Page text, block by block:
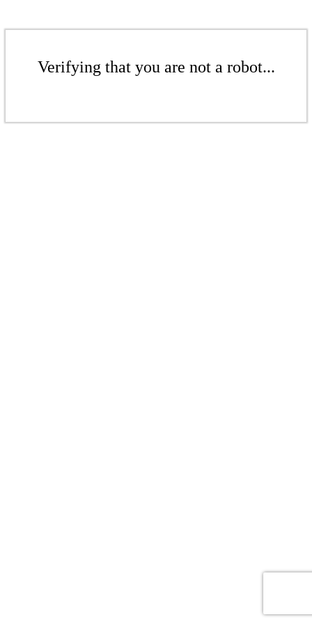
Verifying that you are not a robot...